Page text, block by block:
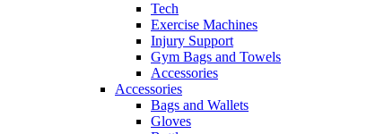
Tech
Exercise Machines
Injury Support
Gym Bags and Towels
Accessories
Accessories
Bags and Wallets
Gloves